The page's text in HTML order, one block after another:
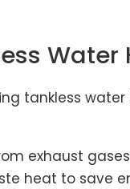
Water
tankless
exhaust
heat to save